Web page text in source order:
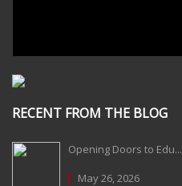
RECENT FROM THE BLOG
Opening Doors to Edu...
May 26, 2026